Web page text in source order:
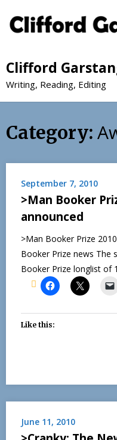
Clifford
Writing, Reading, Editing
Category:
September 7, 2010
>Man Booker
announced
>Man Booker Prize
Booker Prize news The
Booker Prize longlist of
Like this:
June 11, 2010